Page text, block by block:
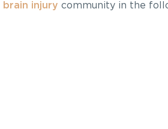
brain injury community in the